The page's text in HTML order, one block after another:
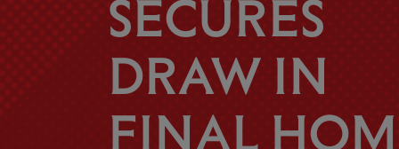
DRAW IN
FINAL